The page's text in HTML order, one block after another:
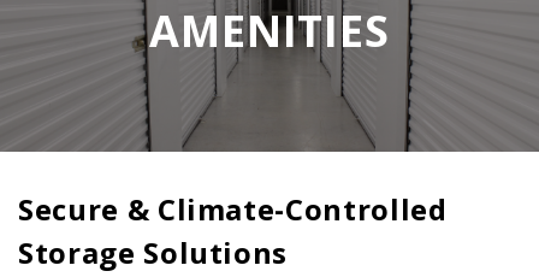
AMENITIES
Secure & Climate-Controlled
Storage Solutions